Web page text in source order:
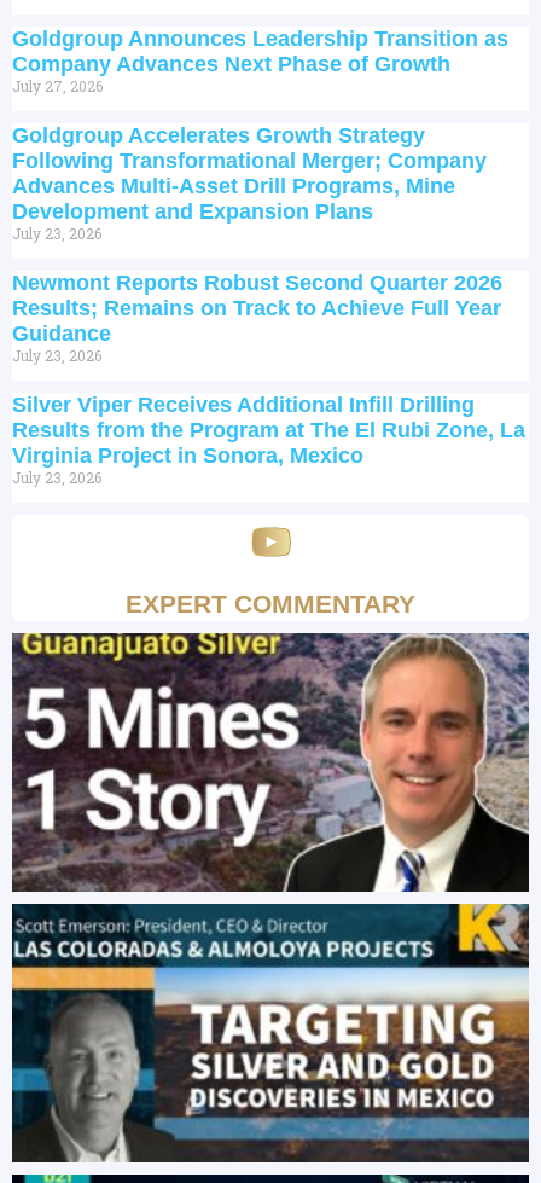
Goldgroup Announces Leadership Transition as
Company Advances Next Phase of Growth
July 27, 2026
Goldgroup Accelerates Growth Strategy
Following Transformational Merger; Company
Advances Multi-Asset Drill Programs, Mine
Development and Expansion Plans
July 23, 2026
Newmont Reports Robust Second Quarter 2026
Results; Remains on Track to Achieve Full Year
Guidance
July 23, 2026
Silver Viper Receives Additional Infill Drilling
Results from the Program at The El Rubi Zone, La
Virginia Project in Sonora, Mexico
July 23, 2026
EXPERT COMMENTARY